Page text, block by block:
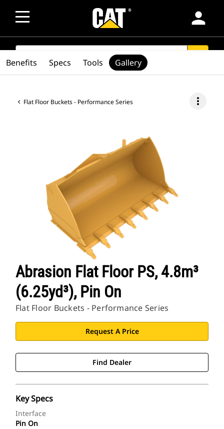
person
SEARCH
Flat Floor Buckets - Performance Series more_vert
Abrasion Flat Floor PS, 4.8m³
(6.25yd³), Pin On
Flat Floor Buckets - Performance Series
Request A Price
Find Dealer
Key Specs
Interface
Pin On
Benefits Specs Tools Gallery